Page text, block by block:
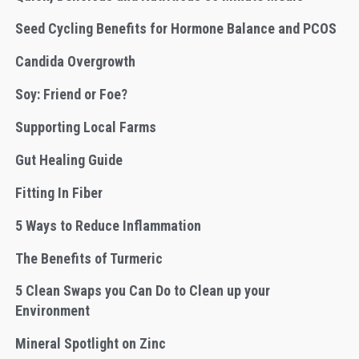
Seed Cycling Benefits for Hormone Balance and PCOS
Candida Overgrowth
Soy: Friend or Foe?
Supporting Local Farms
Gut Healing Guide
Fitting In Fiber
5 Ways to Reduce Inflammation
The Benefits of Turmeric
5 Clean Swaps you Can Do to Clean up your
Environment
Mineral Spotlight on Zinc